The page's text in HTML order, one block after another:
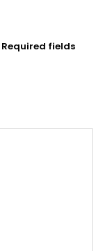
Required fields